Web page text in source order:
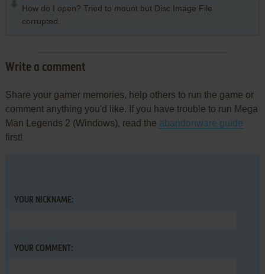
How do I open? Tried to mount but Disc Image File
corrupted.
Write a comment
Share your gamer memories, help others to run the game or
comment anything you'd like. If you have trouble to run Mega
Man Legends 2 (Windows), read the abandonware guide
first!
YOUR NICKNAME:
YOUR COMMENT: